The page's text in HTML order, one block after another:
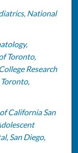
National
Toronto,
Research
California San
San Diego,